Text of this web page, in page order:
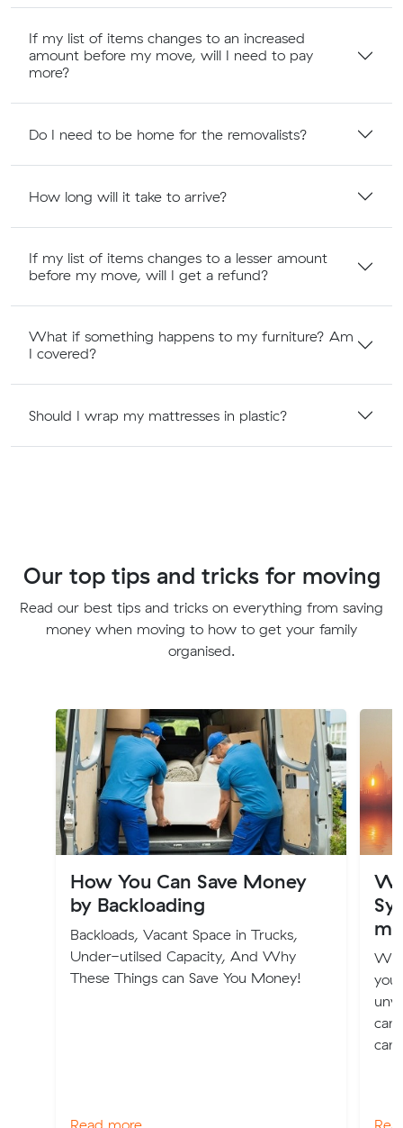
If my list of items changes to an increased
amount before my move, will I need to pay
more?
Do I need to be home for the removalists?
How long will it take to arrive?
If my list of items changes to a lesser amount
before my move, will I get a refund?
What if something happens to my furniture? Am
I covered?
Should I wrap my mattresses in plastic?
Our top tips and tricks for moving
Read our best tips and tricks on everything from saving
money when moving to how to get your family
organised.
How You Can Save Money
by Backloading
Backloads, Vacant Space in Trucks,
Under-utilsed Capacity, And Why
These Things can Save You Money!
you
can
can